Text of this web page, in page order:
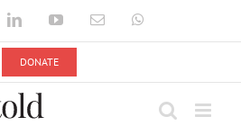
LinkedInYouTubeEmail
DONATE